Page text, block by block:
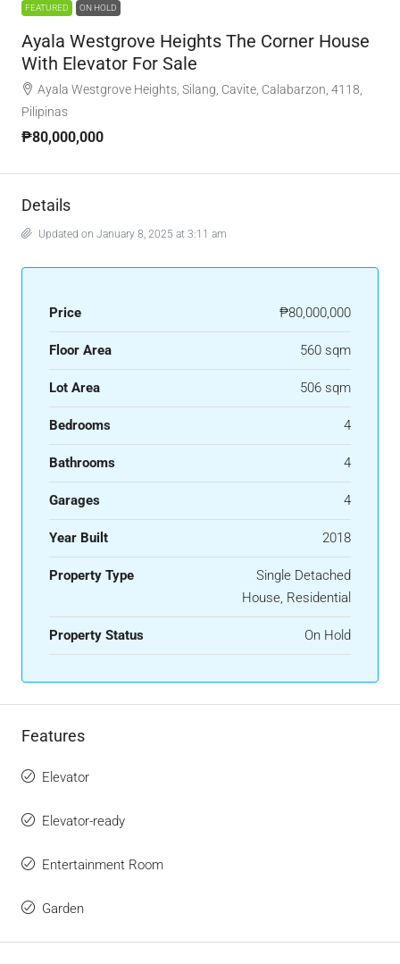
FEATURED ON HOLD
Ayala Westgrove Heights The Corner House
With Elevator For Sale
Ayala Westgrove Heights, Silang, Cavite, Calabarzon, 4118,
Pilipinas
₱80,000,000
Details
Updated on January 8, 2025 at 3:11 am
Price ₱80,000,000
Floor Area 560 sqm
Lot Area 506 sqm
Bedrooms 4
Bathrooms 4
Garages 4
Year Built 2018
Property Type
Single Detached
House, Residential
Property Status On Hold
Features
Elevator
Elevator-ready
Entertainment Room
Garden